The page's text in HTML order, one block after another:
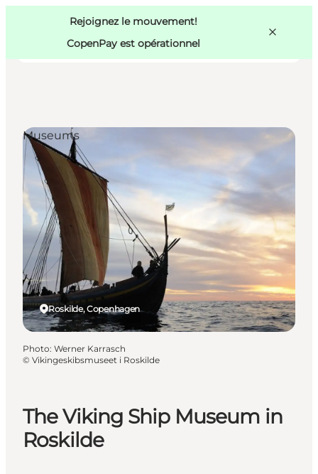
Rejoignez le mouvement!
CopenPay est opérationnel
Activités
Mangez et buvez
Planifiez
Copenhague
The Viking Ship Museum in
Roskilde
Roskilde, Copenhagen
Museums
Photo: Werner Karrasch
© Vikingeskibsmuseet i Roskilde